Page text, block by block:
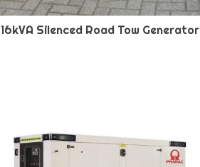
16kVA Silenced Road Tow Generator